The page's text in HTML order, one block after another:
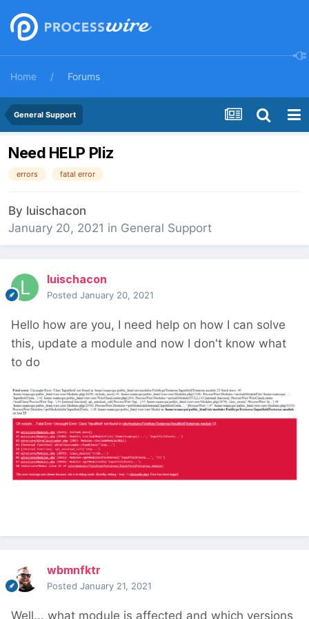
Home Forums
General Support
Need HELP Pliz
errors fatal error
By luischacon
January 20, 2021 in General Support
luischacon
Posted January 20, 2021
Hello how are you, I need help on how I can solve
this, update a module and now I don't know what
to do
wbmnfktr
Posted January 21, 2021
Well... what module is affected and which versions